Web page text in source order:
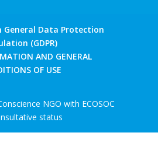
General Data Protection
(GDPR)
AND GENERAL
OF USE
NGO with ECOSOC
status